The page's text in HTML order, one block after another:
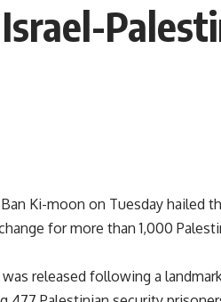
Ki-moon on Tuesday hailed
for more than 1,000
released following a